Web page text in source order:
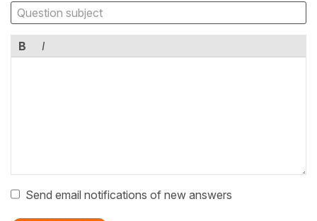
B I
Send email notifications of new answers